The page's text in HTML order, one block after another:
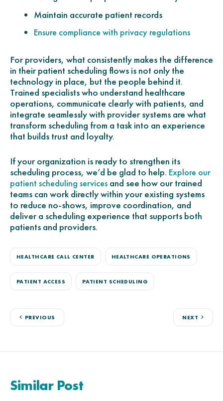
Maintain accurate patient records
Ensure compliance with privacy regulations
For providers, what consistently makes the difference
in their patient scheduling flows is not only the
technology in place, but the people behind it.
Trained specialists who understand healthcare
operations, communicate clearly with patients, and
integrate seamlessly with provider systems are what
transform scheduling from a task into an experience
that builds trust and loyalty.
If your organization is ready to strengthen its
scheduling process, we’d be glad to help. Explore our
patient scheduling services and see how our trained
teams can work directly within your existing systems
to reduce no-shows, improve coordination, and
deliver a scheduling experience that supports both
patients and providers.
HEALTHCARE CALL CENTER HEALTHCARE OPERATIONS
PATIENT ACCESS PATIENT SCHEDULING
PREVIOUS NEXT
Similar Post